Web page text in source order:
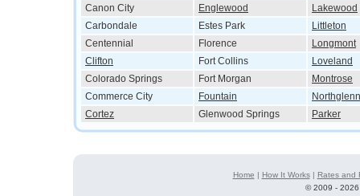
Canon City
Englewood
Lakewood
Carbondale
Estes Park
Littleton
Centennial
Florence
Longmont
Clifton
Fort Collins
Loveland
Colorado Springs
Fort Morgan
Montrose
Commerce City
Fountain
Northglenn
Cortez
Glenwood Springs Parker
Home | How It Works| Rates and
©2009 -